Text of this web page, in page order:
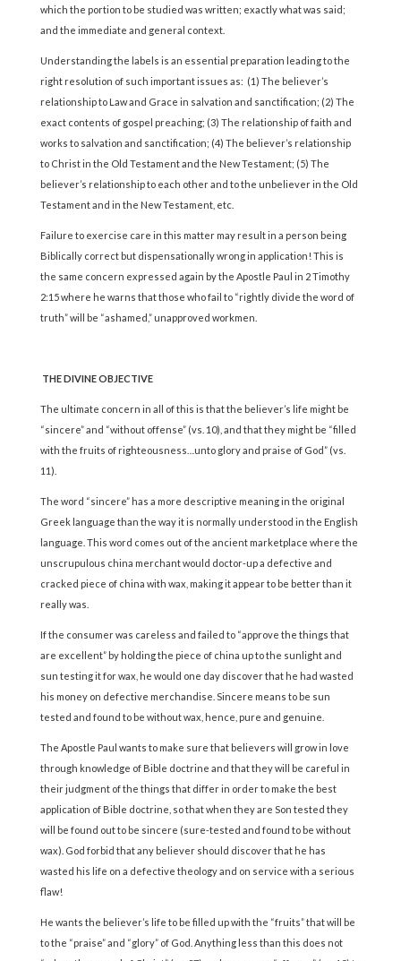
which the portion to be studied was written; exactly what was said;
and the immediate and general context.
Understanding the labels is an essential preparation leading to the
right resolution of such important issues as: (1) The believer’s
relationship to Law and Grace in salvation and sanctification; (2) The
exact contents of gospel preaching; (3) The relationship of faith and
works to salvation and sanctification; (4) The believer’s relationship
to Christ in the Old Testament and the New Testament; (5) The
believer’s relationship to each other and to the unbeliever in the Old
Testament and in the New Testament, etc.
Failure to exercise care in this matter may result in a person being
Biblically correct but dispensationally wrong in application! This is
the same concern expressed again by the Apostle Paul in 2 Timothy
2:15 where he warns that those who fail to “rightly divide the word of
truth” will be “ashamed,” unapproved workmen.
THE DIVINE OBJECTIVE
The ultimate concern in all of this is that the believer’s life might be
“sincere” and “without offense” (vs. 10), and that they might be “filled
with the fruits of righteousness…unto glory and praise of God” (vs.
11).
The word “sincere” has a more descriptive meaning in the original
Greek language than the way it is normally understood in the English
language. This word comes out of the ancient marketplace where the
unscrupulous china merchant would doctor-up a defective and
cracked piece of china with wax, making it appear to be better than it
really was.
If the consumer was careless and failed to “approve the things that
are excellent” by holding the piece of china up to the sunlight and
sun testing it for wax, he would one day discover that he had wasted
his money on defective merchandise. Sincere means to be sun
tested and found to be without wax, hence, pure and genuine.
The Apostle Paul wants to make sure that believers will grow in love
through knowledge of Bible doctrine and that they will be careful in
their judgment of the things that differ in order to make the best
application of Bible doctrine, so that when they are Son tested they
will be found out to be sincere (sure-tested and found to be without
wax). God forbid that any believer should discover that he has
wasted his life on a defective theology and on service with a serious
flaw!
He wants the believer’s life to be filled up with the “fruits” that will be
to the “praise” and “glory” of God. Anything less than this does not